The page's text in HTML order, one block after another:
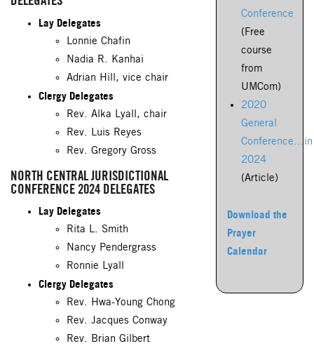
Conference
(Free
course
from
UMCom)
2020
General
Conference...in
2024
(Article)
Download the
Prayer
Calendar
Lay Delegates
Lonnie Chafin
Nadia R. Kanhai
Adrian Hill, vice chair
Clergy Delegates
Rev. Alka Lyall, chair
Rev. Luis Reyes
Rev. Gregory Gross
NORTH CENTRAL JURISDICTIONAL
CONFERENCE 2024 DELEGATES
Lay Delegates
Rita L. Smith
Nancy Pendergrass
Ronnie Lyall
Clergy Delegates
Rev. Hwa-Young Chong
Rev. Jacques Conway
Rev. Brian Gilbert